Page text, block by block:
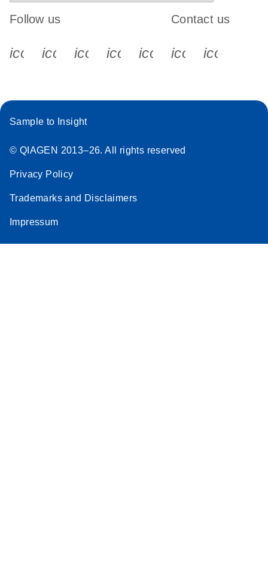
Follow us
icon_0340_cc_gen_x-s
icon_0066_linkedin-s
icon_0064_facebook-s
icon_0065_instagram-s
Contact us
Sample to Insight
© QIAGEN 2013–26. All rights reserved
Privacy Policy
Trademarks and Disclaimers
Impressum